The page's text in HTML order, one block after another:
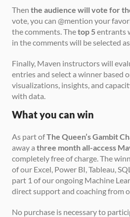
Then the audience will vote for
vote, you can @mention your
the comments. The top 5 entrants
in the comments will be selected
Finally, Maven instructors will
entries and select a winner based
visualizations, insights, and
with data.
What you can win
As part of The Queen’s Gambit
away a three month all-access
completely free of charge. The
of our Excel, Power BI, Tableau,
part 1 of our ongoing Machine
direct support and coaching from
No purchase is necessary to